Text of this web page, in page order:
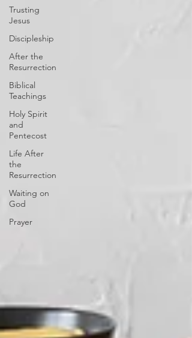
Trusting
Jesus
Discipleship
After the
Resurrection
Biblical
Teachings
Holy Spirit
and
Pentecost
Life After
the
Resurrection
Waiting on
God
Prayer